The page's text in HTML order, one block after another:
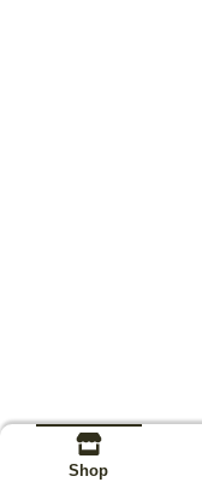
Shop